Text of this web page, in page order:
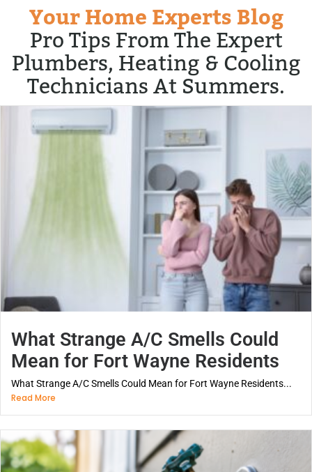
Your Home Experts Blog
Pro Tips From The Expert
Plumbers, Heating & Cooling
Technicians At Summers.
What Strange A/C Smells Could
Mean for Fort Wayne Residents
What Strange A/C Smells Could Mean for Fort Wayne Residents...
Read More